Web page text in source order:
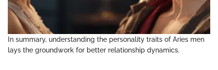
In summary, understanding the personality traits of Aries men
lays the groundwork for better relationship dynamics.